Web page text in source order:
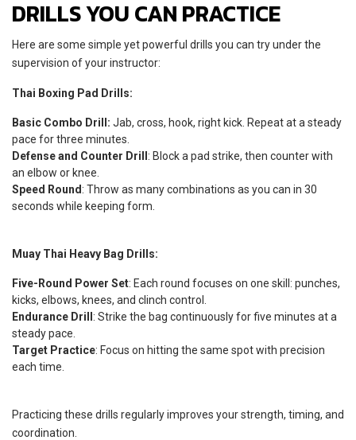
DRILLS YOU CAN PRACTICE
Here are some simple yet powerful drills you can try under the
supervision of your instructor:
Thai Boxing Pad Drills:
Basic Combo Drill: Jab, cross, hook, right kick. Repeat at a steady
pace for three minutes.
Defense and Counter Drill : Block a pad strike, then counter with
an elbow or knee.
Speed Round : Throw as many combinations as you can in 30
seconds while keeping form.
Muay Thai Heavy Bag Drills:
Five-Round Power Set: Each round focuses on one skill: punches,
kicks, elbows, knees, and clinch control.
Endurance Drill : Strike the bag continuously for five minutes at a
steady pace.
Target Practice: Focus on hitting the same spot with precision
each time.
Practicing these drills regularly improves your strength, timing, and
coordination.